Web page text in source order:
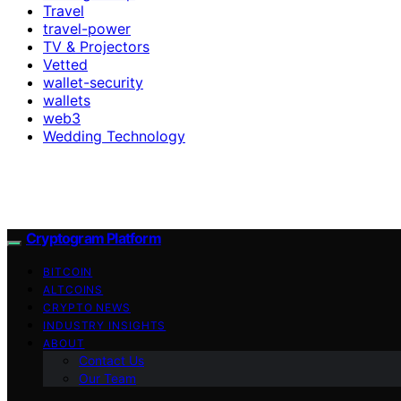
Travel
travel-power
TV & Projectors
Vetted
wallet-security
wallets
web3
Wedding Technology
Cryptogram Platform
BITCOIN
ALTCOINS
CRYPTO NEWS
INDUSTRY INSIGHTS
ABOUT
Contact Us
Our Team